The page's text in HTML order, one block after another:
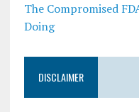
The Compromised
Doing
DISCLAIMER